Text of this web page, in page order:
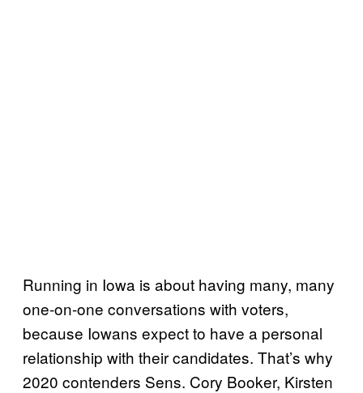
Running in Iowa is about having many, many
one-on-one conversations with voters,
because Iowans expect to have a personal
relationship with their candidates. That’s why
2020 contenders Sens. Cory Booker, Kirsten